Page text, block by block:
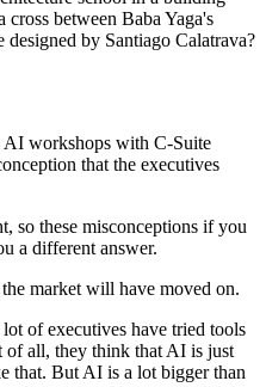
cross between Baba Yaga's
designed by Santiago Calatrava?
workshops with C-Suite
that the executives
so these misconceptions if you
a different answer.
market will have moved on.
of executives have tried tools
of all, they think that AI is just
that. But AI is a lot bigger than